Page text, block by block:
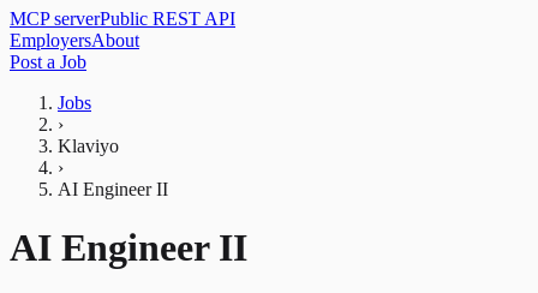
MCP serverPublic REST API
EmployersAbout
Post a Job
Jobs
›
Klaviyo
›
AI Engineer II
AI Engineer II